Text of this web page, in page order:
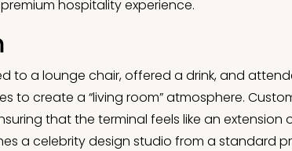
hospitality experience.
to a lounge chair, offered a drink, and
to create a “living room” atmosphere.
that the terminal feels like an extension
a celebrity design studio from a standard